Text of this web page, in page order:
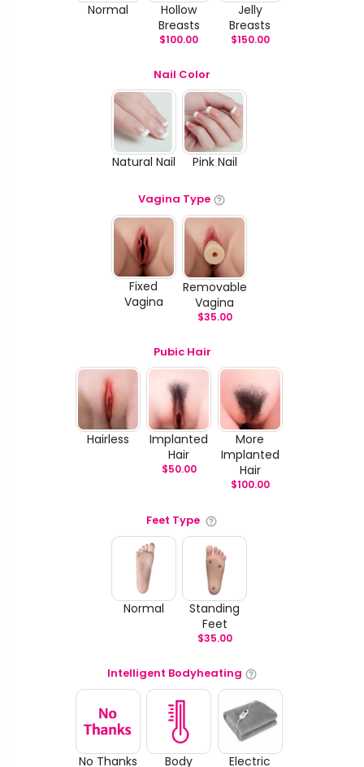
Normal
Hollow
Breasts
$100.00
Jelly
Breasts
$150.00
Nail Color
Natural Nail Pink Nail
Vagina Type
Fixed
Vagina
Removable
Vagina
$35.00
Pubic Hair
Hairless
Implanted
Hair
$50.00
More
Implanted
Hair
$100.00
Feet Type
Normal
Standing
Feet
$35.00
Intelligent Bodyheating
No Thanks Body Electric